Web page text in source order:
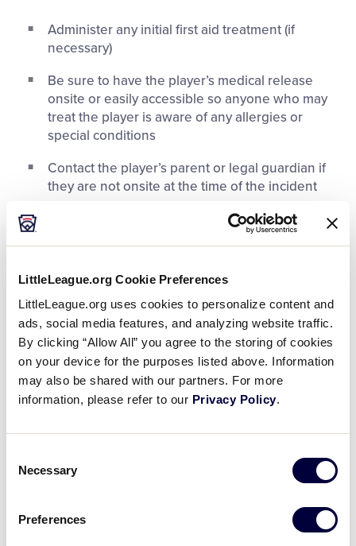
LittleLeague.org Cookie Preferences
LittleLeague.org uses cookies to personalize content and
ads, social media features, and analyzing website traffic.
By clicking “Allow All” you agree to the storing of cookies
on your device for the purposes listed above. Information
may also be shared with our partners. For more
information, please refer to our Privacy Policy.
Selection
Necessary
Preferences
Administer any initial first aid treatment (if
necessary)
Be sure to have the player’s medical release
onsite or easily accessible so anyone who may
treat the player is aware of any allergies or
special conditions
Contact the player’s parent or legal guardian if
they are not onsite at the time of the incident
Document the incident with as much detail as
possible using any league-created form or
Report
If medical attention is needed, be sure to have
Accident Notification Claim Forms on hand to
provide to the family (only for those leagues
enrolled in the AIG Accident coverage for Little
League) and explain the local league’s
Accident Insurance, whether they have it
League or through another source.
If a player misses seven (7) or more continuous
accredited medical provider must give written
permission for a full return to baseball/softball